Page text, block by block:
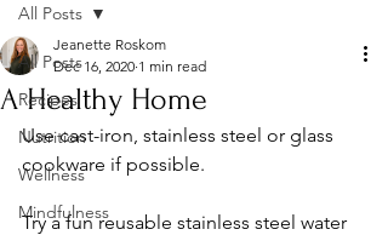
All Posts
Recipes
Nutrition
Wellness
Mindfulness
All Posts
A Healthy Home
Jeanette Roskom
Dec 16, 2020 1 min read
Use cast-iron, stainless steel or glass
cookware if possible.
Try a fun reusable stainless steel water